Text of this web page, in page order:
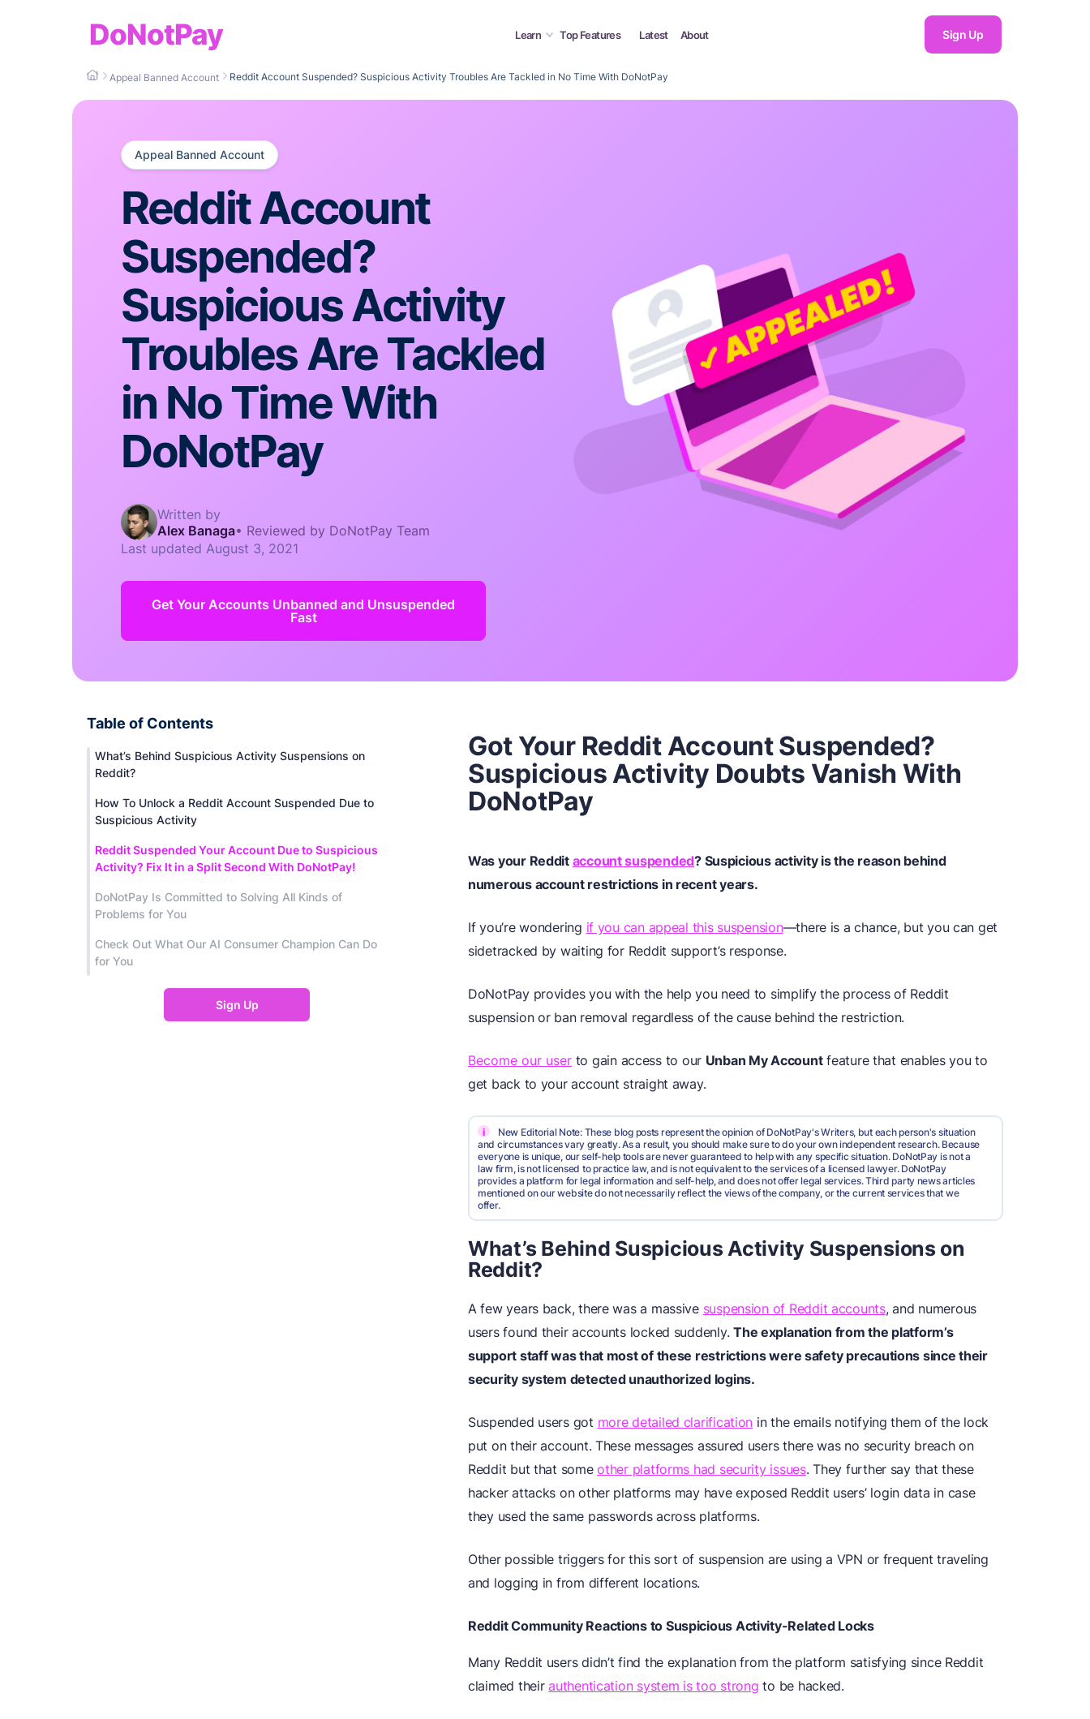
DoNotPay Learn Top Features Latest About Sign Up
Appeal Banned Account Reddit Account Suspended? Suspicious Activity Troubles Are Tackled in No Time With DoNotPay
Appeal Banned Account
Reddit Account
Suspended?
Suspicious Activity
Troubles Are Tackled
in No Time With
DoNotPay
Written by
Alex Banaga• Reviewed by DoNotPay Team
Last updated August 3, 2021
Get Your Accounts Unbanned and Unsuspended
Fast
Table of Contents
What’s Behind Suspicious Activity Suspensions on
Reddit?
How To Unlock a Reddit Account Suspended Due to
Suspicious Activity
Reddit Suspended Your Account Due to Suspicious
Activity? Fix It in a Split Second With DoNotPay!
DoNotPay Is Committed to Solving All Kinds of
Problems for You
Check Out What Our AI Consumer Champion Can Do
for You
Sign Up
Got Your Reddit Account Suspended?
Suspicious Activity Doubts Vanish With
DoNotPay
Was your Reddit account suspended? Suspicious activity is the reason behind
numerous account restrictions in recent years.
If you’re wondering if you can appeal this suspension—there is a chance, but you can get
sidetracked by waiting for Reddit support’s response.
DoNotPay provides you with the help you need to simplify the process of Reddit
suspension or ban removal regardless of the cause behind the restriction.
Become our user to gain access to our Unban My Accountfeature that enables you to
get back to your account straight away.
i
New Editorial Note: These blog posts represent the opinion of DoNotPay's Writers, but each person's situation
and circumstances vary greatly. As a result, you should make sure to do your own independent research. Because
everyone is unique, our self-help tools are never guaranteed to help with any specific situation. DoNotPay is not a
law firm, is not licensed to practice law, and is not equivalent to the services of a licensed lawyer. DoNotPay
provides a platform for legal information and self-help, and does not offer legal services. Third party news articles
mentioned on our website do not necessarily reflect the views of the company, or the current services that we
offer.
What’s Behind Suspicious Activity Suspensions on
Reddit?
A few years back, there was a massive suspension of Reddit accounts, and numerous
users found their accounts locked suddenly.The explanation from the platform’s
support staff was that most of these restrictions were safety precautions since their
security system detected unauthorized logins.
Suspended users got more detailed clarification in the emails notifying them of the lock
put on their account. These messages assured users there was no security breach on
Reddit but that someother platforms had security issues. They further say that these
hacker attacks on other platforms may have exposed Reddit users’ login data in case
they used the same passwords across platforms.
Other possible triggers for this sort of suspension are using a VPN or frequent traveling
and logging in from different locations.
Reddit Community Reactions to Suspicious Activity-Related Locks
Many Reddit users didn’t find the explanation from the platform satisfying since Reddit
claimed theirauthentication system is too strong to be hacked.